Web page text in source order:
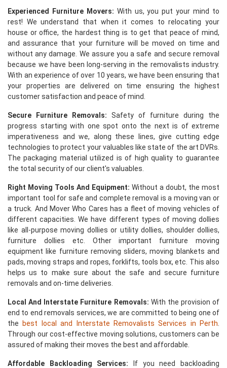
Experienced Furniture Movers: With us, you put your mind to
rest! We understand that when it comes to relocating your
house or office, the hardest thing is to get that peace of mind,
and assurance that your furniture will be moved on time and
without any damage. We assure you a safe and secure removal
because we have been long-serving in the removalists industry.
With an experience of over 10 years, we have been ensuring that
your properties are delivered on time ensuring the highest
customer satisfaction and peace of mind.
Secure Furniture Removals: Safety of furniture during the
progress starting with one spot onto the next is of extreme
imperativeness and we, along these lines, give cutting edge
technologies to protect your valuables like state of the art DVRs.
The packaging material utilized is of high quality to guarantee
the total security of our client's valuables.
Right Moving Tools And Equipment: Without a doubt, the most
important tool for safe and complete removal is a moving van or
a truck. And Mover Who Cares has a fleet of moving vehicles of
different capacities. We have different types of moving dollies
like all-purpose moving dollies or utility dollies, shoulder dollies,
furniture dollies etc. Other important furniture moving
equipment like furniture removing sliders, moving blankets and
pads, moving straps and ropes, forklifts, tools box, etc. This also
helps us to make sure about the safe and secure furniture
removals and on-time deliveries.
Local And Interstate Furniture Removals: With the provision of
end to end removals services, we are committed to being one of
the
best local and Interstate Removalists Services in Perth
Through our cost-effective moving solutions, customers can be
assured of making their moves the best and affordable.
Affordable Backloading Services: If you need backloading